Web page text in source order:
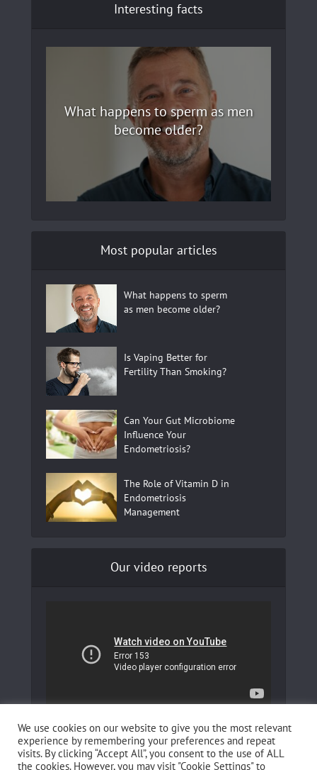
Interesting facts
What happens to sperm as men
become older?
Most popular articles
What happens to sperm
as men become older?
Is Vaping Better for
Fertility Than Smoking?
Can Your Gut Microbiome
Influence Your
Endometriosis?
The Role of Vitamin D in
Endometriosis
Management
Our video reports
Fertilovit and how you can boost your fertility!
We use cookies on our website to give you the most relevant
experience by remembering your preferences and repeat
visits. By clicking “Accept All”, you consent to the use of ALL
the cookies. However, you may visit "Cookie Settings" to